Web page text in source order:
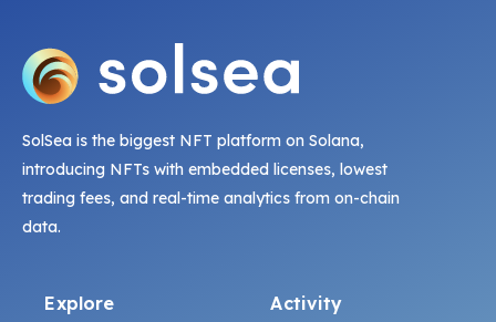
SolSea is the biggest NFT platform on Solana,
introducing NFTs with embedded licenses, lowest
trading fees, and real-time analytics from on-chain
data.
Explore Activity